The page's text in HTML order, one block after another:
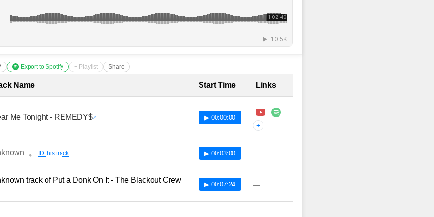
Export to Spotify + Playlist Share
with Timestamps
Name Start Time Links
Me Tonight - REMEDY$ ▶ 00:00:00
+
🔔 ID this track ▶ 00:03:00 —
track of Put a Donk On It - The Blackout Crew
▶ 00:07:24 —